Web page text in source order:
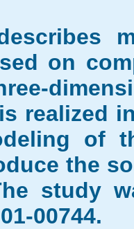
on
realized
of
the
study
00744.